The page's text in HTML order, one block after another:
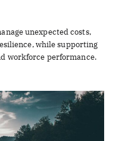
unexpected costs,
while supporting
workforce performance.